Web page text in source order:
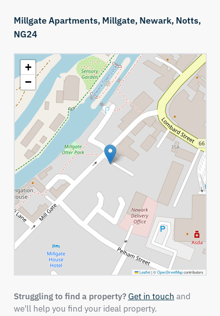
Millgate Apartments, Millgate, Newark, Notts,
NG24
+
−
Leaflet |©OpenStreetMapcontributors
Struggling to find a property? Get in touch and
we'll help you find your ideal property.